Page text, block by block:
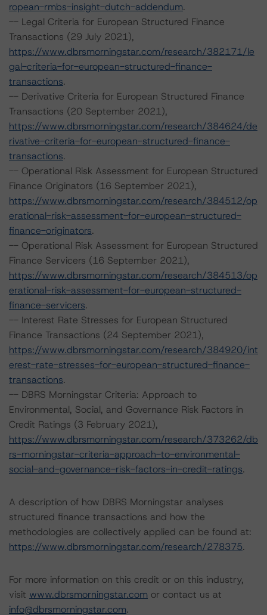
ropean-rmbs-insight-dutch-addendum.
-- Legal Criteria for European Structured Finance
Transactions (29 July 2021),
https://www.dbrsmorningstar.com/research/382171/le
gal-criteria-for-european-structured-finance-
transactions.
-- Derivative Criteria for European Structured Finance
Transactions (20 September 2021),
https://www.dbrsmorningstar.com/research/384624/de
rivative-criteria-for-european-structured-finance-
transactions.
-- Operational Risk Assessment for European Structured
Finance Originators (16 September 2021),
https://www.dbrsmorningstar.com/research/384512/op
erational-risk-assessment-for-european-structured-
finance-originators.
-- Operational Risk Assessment for European Structured
Finance Servicers (16 September 2021),
https://www.dbrsmorningstar.com/research/384513/op
erational-risk-assessment-for-european-structured-
finance-servicers.
-- Interest Rate Stresses for European Structured
Finance Transactions (24 September 2021),
https://www.dbrsmorningstar.com/research/384920/int
erest-rate-stresses-for-european-structured-finance-
transactions.
-- DBRS Morningstar Criteria: Approach to
Environmental, Social, and Governance Risk Factors in
Credit Ratings (3 February 2021),
https://www.dbrsmorningstar.com/research/373262/db
rs-morningstar-criteria-approach-to-environmental-
social-and-governance-risk-factors-in-credit-ratings.
A description of how DBRS Morningstar analyses
structured finance transactions and how the
methodologies are collectively applied can be found at:
https://www.dbrsmorningstar.com/research/278375.
For more information on this credit or on this industry,
visit www.dbrsmorningstar.com or contact us at
info@dbrsmorningstar.com.